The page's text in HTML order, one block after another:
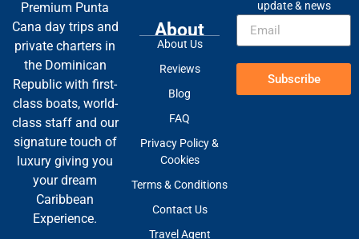
Premium Punta
Cana day trips and
private charters in
the Dominican
Republic with first-
class boats, world-
class staff and our
signature touch of
luxury giving you
your dream
Caribbean
Experience.
About
About Us
Reviews
Blog
FAQ
Privacy Policy &
Cookies
Terms & Conditions
Contact Us
Travel Agent
update & news
Subscribe